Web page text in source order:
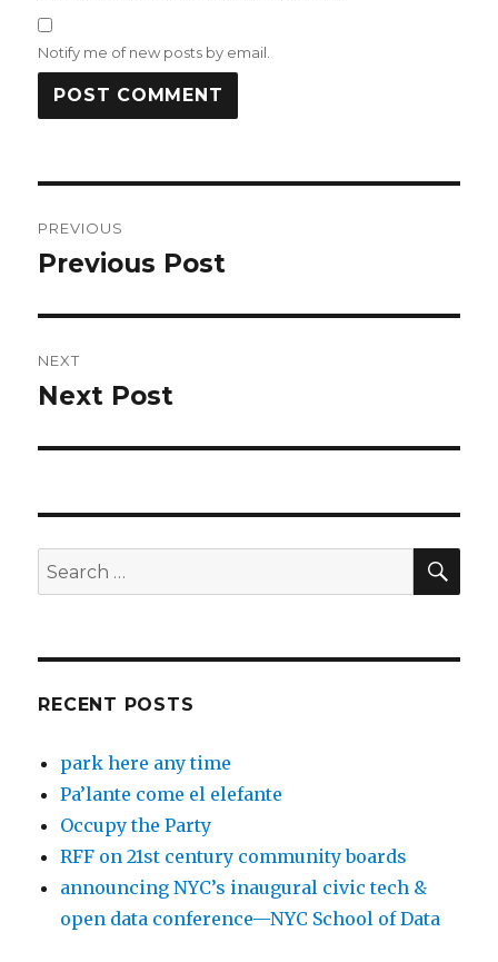
Notify me of new posts by email.
navigation
PREVIOUS
Previous
Previous Post
NEXT
Next
Next Post
Search
for:
RECENT POSTS
park here any time
Pa’lante come el elefante
Occupy the Party
RFF on 21st century community boards
announcing NYC’s inaugural civic tech &
open data conference—NYC School of Data